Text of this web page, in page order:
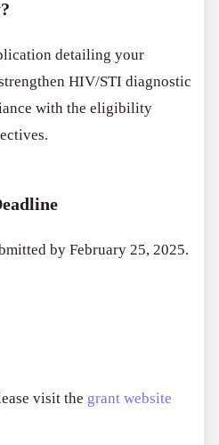
detailing your
HIV/STI diagnostic
with the eligibility
by February 25, 2025.
visit the grant website